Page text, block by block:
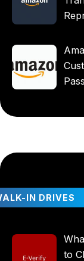
IN DRIVES
to